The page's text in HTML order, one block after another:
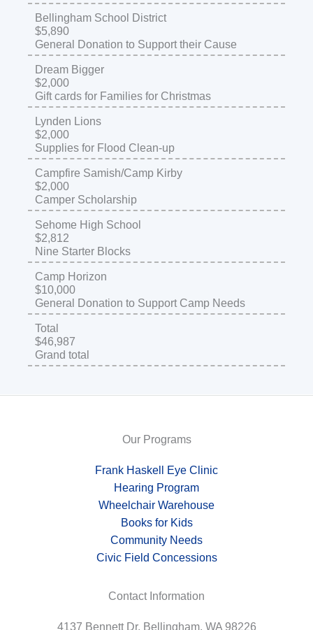
Bellingham School District
$5,890
General Donation to Support their Cause
Dream Bigger
$2,000
Gift cards for Families for Christmas
Lynden Lions
$2,000
Supplies for Flood Clean-up
Campfire Samish/Camp Kirby
$2,000
Camper Scholarship
Sehome High School
$2,812
Nine Starter Blocks
Camp Horizon
$10,000
General Donation to Support Camp Needs
Total
$46,987
Grand total
Our Programs
Frank Haskell Eye Clinic
Hearing Program
Wheelchair Warehouse
Books for Kids
Community Needs
Civic Field Concessions
Contact Information
4137 Bennett Dr, Bellingham, WA 98226